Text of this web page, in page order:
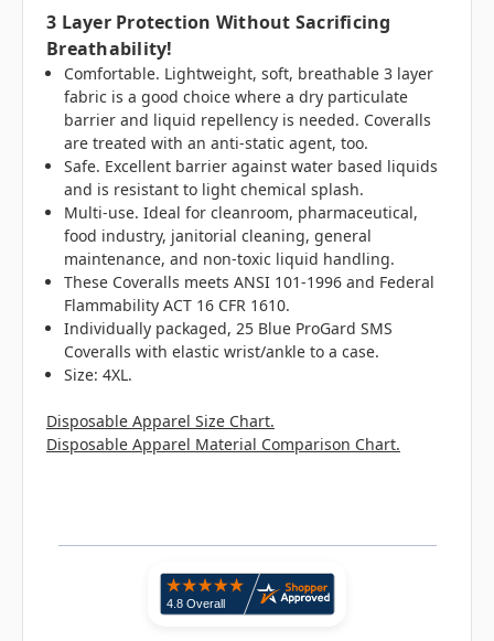
3 Layer Protection Without Sacrificing
Breathability!
Comfortable. Lightweight, soft, breathable 3 layer
fabric is a good choice where a dry particulate
barrier and liquid repellency is needed. Coveralls
are treated with an anti-static agent, too.
Safe. Excellent barrier against water based liquids
and is resistant to light chemical splash.
Multi-use. Ideal for cleanroom, pharmaceutical,
food industry, janitorial cleaning, general
maintenance, and non-toxic liquid handling.
These Coveralls meets ANSI 101-1996 and Federal
Flammability ACT 16 CFR 1610.
Individually packaged, 25 Blue ProGard SMS
Coveralls with elastic wrist/ankle to a case.
Size: 4XL.
Disposable Apparel Size Chart.
Disposable Apparel Material Comparison Chart.